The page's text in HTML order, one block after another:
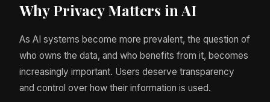
Why Privacy Matters in AI
As AI systems become more prevalent, the question of
who owns the data, and who benefits from it, becomes
increasingly important. Users deserve transparency
and control over how their information is used.